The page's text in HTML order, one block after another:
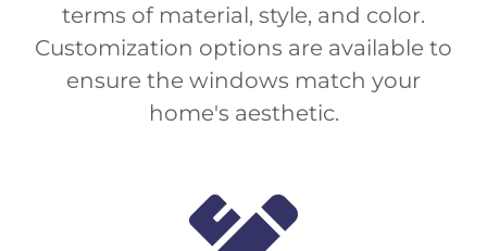
terms of material, style, and color.
Customization options are available to
ensure the windows match your
home's aesthetic.